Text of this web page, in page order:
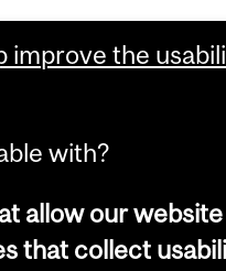
improve the
with?
allow our
that collect